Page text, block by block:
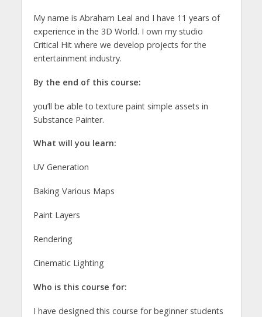
My name is Abraham Leal and I have 11 years of
experience in the 3D World. I own my studio
Critical Hit where we develop projects for the
entertainment industry.
By the end of this course:
you’ll be able to texture paint simple assets in
Substance Painter.
What will you learn:
UV Generation
Baking Various Maps
Paint Layers
Rendering
Cinematic Lighting
Who is this course for:
I have designed this course for beginner students